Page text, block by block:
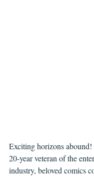
Exciting horizons abound!
20-year veteran of the
industry, beloved comics